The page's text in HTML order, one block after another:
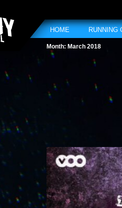
HOME RUNNING
Month: March 2018